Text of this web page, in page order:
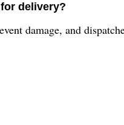
delivery?
damage, and